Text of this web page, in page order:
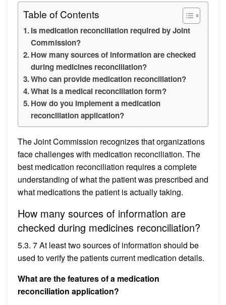
Table of Contents
Is medication reconciliation required by Joint
Commission?
How many sources of information are checked
during medicines reconciliation?
Who can provide medication reconciliation?
What is a medical reconciliation form?
How do you implement a medication
reconciliation application?
The Joint Commission recognizes that organizations
face challenges with medication reconciliation. The
best medication reconciliation requires a complete
understanding of what the patient was prescribed and
what medications the patient is actually taking.
How many sources of information are
checked during medicines reconciliation?
5.3. 7 At least two sources of information should be
used to verify the patients current medication details.
What are the features of a medication
reconciliation application?